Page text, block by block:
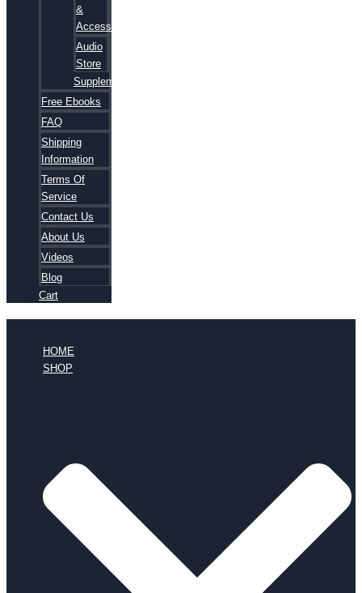
&
Accessories
Audio
Store
Supplements
Free Ebooks
FAQ
Shipping
Information
Terms Of
Service
Contact Us
About Us
Videos
Blog
Cart
HOME
SHOP